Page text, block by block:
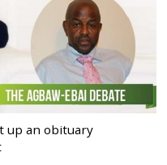
up an obituary